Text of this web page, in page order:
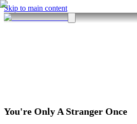
Skip to main content
You're Only A Stranger Once